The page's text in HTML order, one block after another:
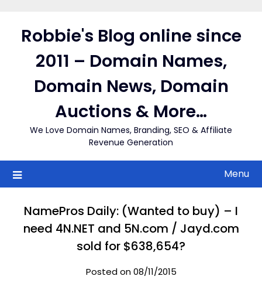
contentRobbie's Blog online since
2011 – Domain Names,
Domain News, Domain
Auctions & More…
We Love Domain Names, Branding, SEO & Affiliate
Revenue Generation
Menu
NamePros Daily: (Wanted to buy) – I
need 4N.NET and 5N.com / Jayd.com
sold for $638,654?
Posted on 08/11/2015